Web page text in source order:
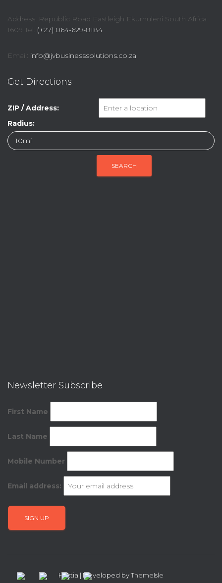
Address: Republic Road Eastleigh Ekurhuleni South Africa
1609 Tel: (+27) 064-629-8184
Email: info@jvbusinesssolutions.co.za
Get Directions
ZIP / Address:
Radius:
Newsletter Subscribe
First Name
Last Name
Mobile Number
Email address:
Hestia | Developed byThemeIsle